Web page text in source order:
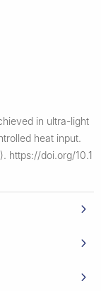
in ultra-light
heat input.
https://doi.org/10.1